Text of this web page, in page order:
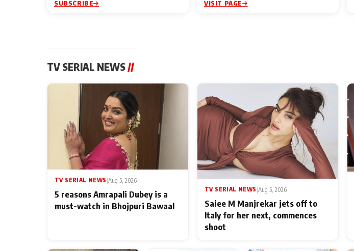
SUBSCRIBE VISIT PAGE
TV SERIAL NEWS//
TV SERIAL NEWS |Aug 5, 2026
5 reasons Amrapali Dubey is a
must-watch in Bhojpuri Bawaal
TV SERIAL NEWS |Aug 5, 2026
Saiee M Manjrekar jets off to
Italy for her next, commences
shoot